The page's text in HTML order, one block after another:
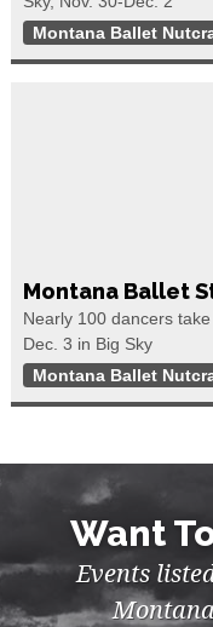
Montana Ballet
Montana Ballet
Nearly 100 dancers
Dec. 3 in Big Sky
Montana Ballet
Want
Events